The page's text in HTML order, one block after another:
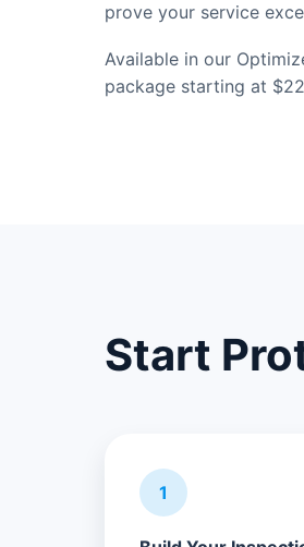
prove your service
Available in our
package starting at
Start
1